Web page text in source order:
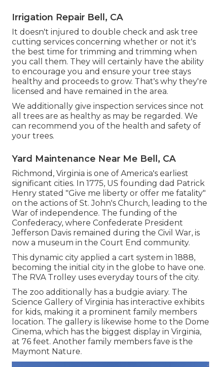
Irrigation Repair Bell, CA
It doesn't injured to double check and ask tree
cutting services concerning whether or not it's
the best time for trimming and trimming when
you call them. They will certainly have the ability
to encourage you and ensure your tree stays
healthy and proceeds to grow. That's why they're
licensed and have remained in the area.
We additionally give inspection services since not
all trees are as healthy as may be regarded. We
can recommend you of the health and safety of
your trees.
Yard Maintenance Near Me Bell, CA
Richmond, Virginia is one of America's earliest
significant cities. In 1775, US founding dad Patrick
Henry stated "Give me liberty or offer me fatality"
on the actions of St. John's Church, leading to the
War of independence. The funding of the
Confederacy, where Confederate President
Jefferson Davis remained during the Civil War, is
now a museum in the Court End community.
This dynamic city applied a cart system in 1888,
becoming the initial city in the globe to have one.
The RVA Trolley uses everyday tours of the city.
The zoo additionally has a budgie aviary. The
Science Gallery of Virginia has interactive exhibits
for kids, making it a prominent family members
location. The gallery is likewise home to the Dome
Cinema, which has the biggest display in Virginia,
at 76 feet. Another family members fave is the
Maymont Nature.